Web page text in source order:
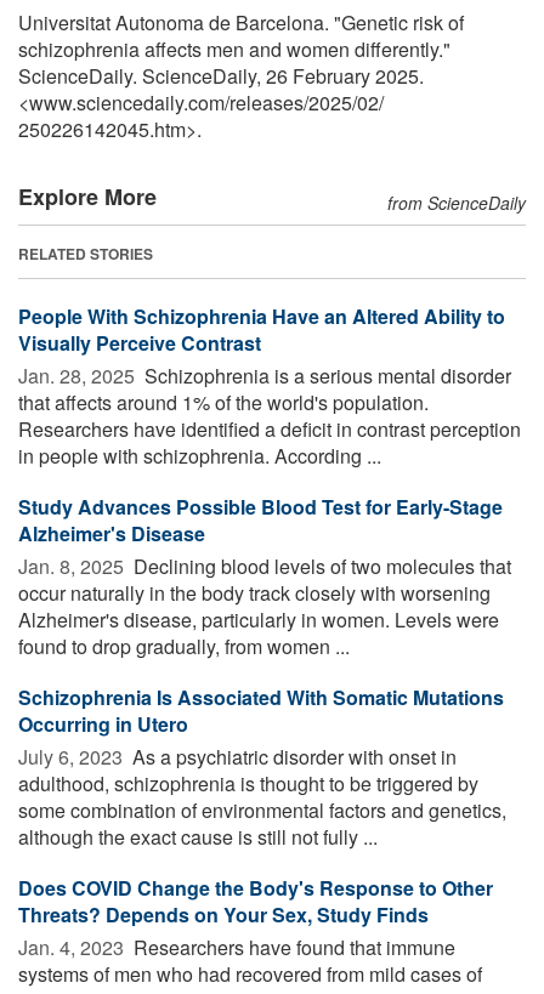
Universitat Autonoma de Barcelona. "Genetic risk of
schizophrenia affects men and women differently."
ScienceDaily. ScienceDaily, 26 February 2025.
<www.sciencedaily.com/releases/2025/02/
250226142045.htm>.
Explore More from ScienceDaily
RELATED STORIES
People With Schizophrenia Have an Altered Ability to
Visually Perceive Contrast
Jan. 28, 2025  Schizophrenia is a serious mental disorder
that affects around 1% of the world's population.
Researchers have identified a deficit in contrast perception
in people with schizophrenia. According ...
Study Advances Possible Blood Test for Early-Stage
Alzheimer's Disease
Jan. 8, 2025  Declining blood levels of two molecules that
occur naturally in the body track closely with worsening
Alzheimer's disease, particularly in women. Levels were
found to drop gradually, from women ...
Schizophrenia Is Associated With Somatic Mutations
Occurring in Utero
July 6, 2023  As a psychiatric disorder with onset in
adulthood, schizophrenia is thought to be triggered by
some combination of environmental factors and genetics,
although the exact cause is still not fully ...
Does COVID Change the Body's Response to Other
Threats? Depends on Your Sex, Study Finds
Jan. 4, 2023  Researchers have found that immune
systems of men who had recovered from mild cases of